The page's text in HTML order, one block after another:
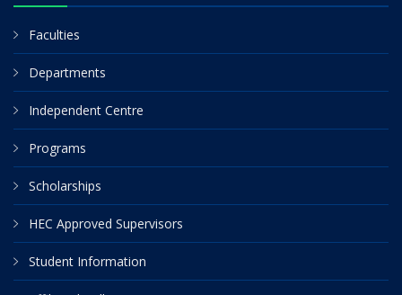
Faculties
Departments
Independent Centre
Programs
Scholarships
HEC Approved Supervisors
Student Information